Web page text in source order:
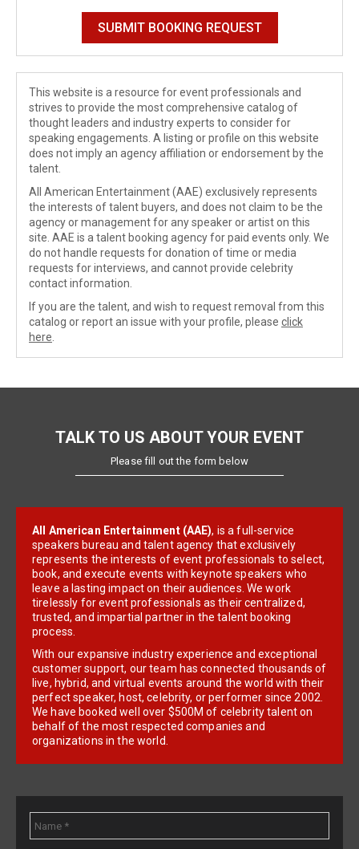
This website is a resource for event professionals and
strives to provide the most comprehensive catalog of
thought leaders and industry experts to consider for
speaking engagements. A listing or profile on this website
does not imply an agency affiliation or endorsement by the
talent.
All American Entertainment (AAE) exclusively represents
the interests of talent buyers, and does not claim to be the
agency or management for any speaker or artist on this
site. AAE is a talent booking agency for paid events only. We
do not handle requests for donation of time or media
requests for interviews, and cannot provide celebrity
contact information.
If you are the talent, and wish to request removal from this
catalog or report an issue with your profile, please click
here
TALK TO US ABOUT YOUR EVENT
Please fill out the form below
All American Entertainment (AAE), is a full-service
speakers bureau and talent agency that exclusively
represents the interests of event professionals to select,
book, and execute events with keynote speakers who
leave a lasting impact on their audiences. We work
tirelessly for event professionals as their centralized,
trusted, and impartial partner in the talent booking
process.
With our expansive industry experience and exceptional
customer support, our team has connected thousands of
live, hybrid, and virtual events around the world with their
perfect speaker, host, celebrity, or performer since 2002.
We have booked well over $500M of celebrity talent on
behalf of the most respected companies and
organizations in the world.